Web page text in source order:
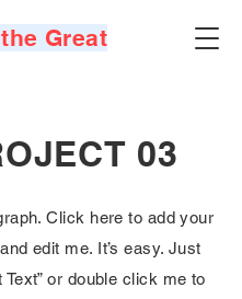
Great
03
Click here to add your
edit me. It’s easy. Just
Text” or double click me to